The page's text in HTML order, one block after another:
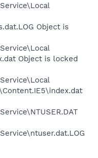
Object is
Object is locked